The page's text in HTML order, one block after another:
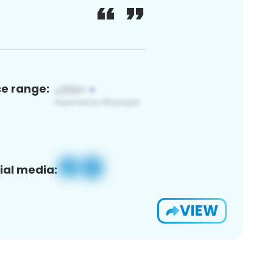
range:
media:
VIEW